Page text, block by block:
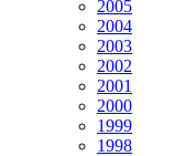
2005
2004
2003
2002
2001
2000
1999
1998